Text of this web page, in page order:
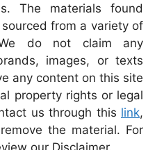
The materials found
from a variety of
do not claim any
images, or texts
any content on this site
property rights or legal
us through this link,
the material. For
our Disclaimer.